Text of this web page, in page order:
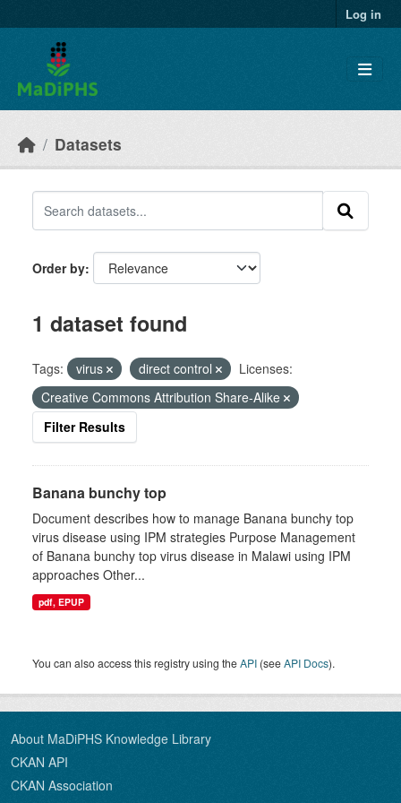
Log in
Datasets
Order by
1 dataset found
Tags: virus direct control
Licenses:
Creative Commons Attribution Share-Alike
Filter Results
Banana bunchy top
Document describes how to manage Banana bunchy top
virus disease using IPM strategies Purpose Management
of Banana bunchy top virus disease in Malawi using IPM
approaches Other...
pdf, EPUP
You can also access this registry using theAPI (seeAPI Docs).
About MaDiPHS Knowledge Library
CKAN API
CKAN Association